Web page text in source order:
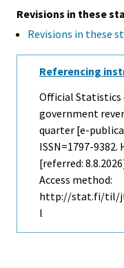
Revisions in these
Revisions in these
Referencing
Official Statistics
government
quarter [e-
ISSN=1797-
[referred:
Access method:
http://stat.fi/til/
l